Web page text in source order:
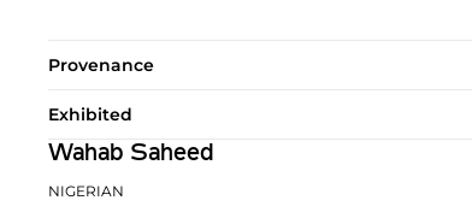
Provenance
Exhibited
Wahab Saheed
NIGERIAN